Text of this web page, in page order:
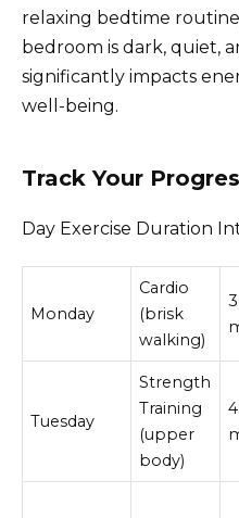
relaxing bedtime
bedroom is dark, quiet,
significantly impacts
well-being.
Track Your
Day Exercise Duration
Monday
Cardio
(brisk
walking)
Tuesday
Strength
Training
(upper
body)